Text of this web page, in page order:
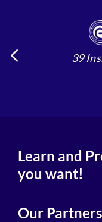
39
Learn and
you want!
Our